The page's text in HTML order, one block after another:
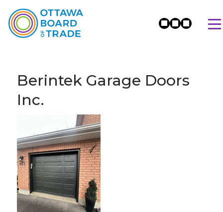
Berintek Garage Doors
Inc.